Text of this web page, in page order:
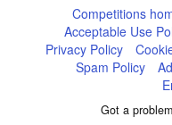
Competitions
Acceptable Use
Privacy Policy
Spam Policy
Got a